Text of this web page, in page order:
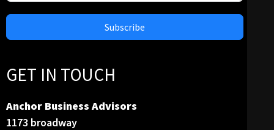
Subscribe
GET IN TOUCH
Anchor Business Advisors
1173 broadway